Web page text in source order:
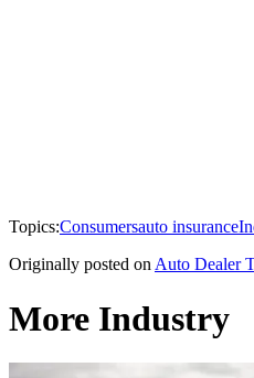
Topics:Consumersauto insurance
Originally posted on Auto Dealer
More Industry